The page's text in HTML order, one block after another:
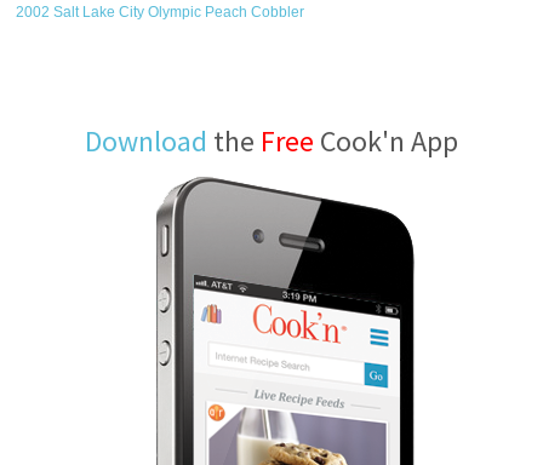
2002 Salt Lake City Olympic Peach Cobbler
Download the Free Cook'n App